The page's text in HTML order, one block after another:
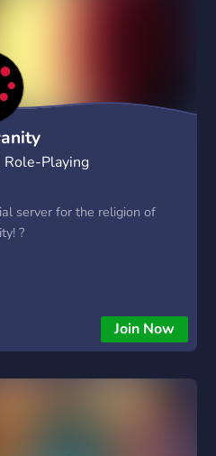
Role-Playing
server for the religion of
?
Join Now